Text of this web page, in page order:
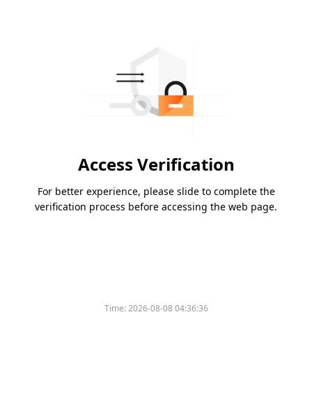
Access Verification
For better experience, please slide to complete the
verification process before accessing the web page.
Time:2026-08-08 04:36:36